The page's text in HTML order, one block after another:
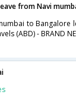
from Navi
to Bangalore
(ABD) - BRAND